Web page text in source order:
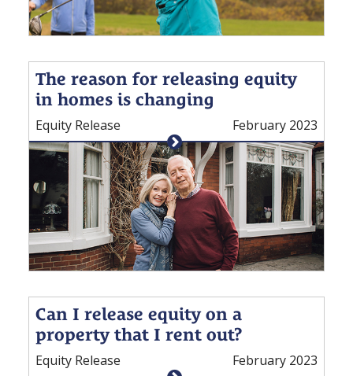
The reason for releasing equity
in homes is changing
Equity Release February 2023
Can I release equity on a
property that I rent out?
Equity Release February 2023